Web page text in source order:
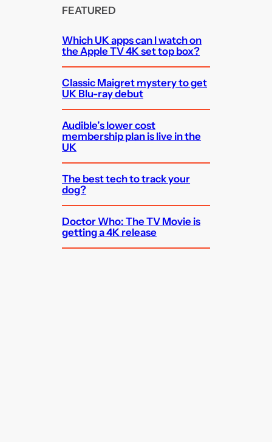
FEATURED
Which UK apps can I watch on
the Apple TV 4K set top box?
Classic Maigret mystery to get
UK Blu-ray debut
Audible’s lower cost
membership plan is live in the
UK
The best tech to track your
dog?
Doctor Who: The TV Movie is
getting a 4K release